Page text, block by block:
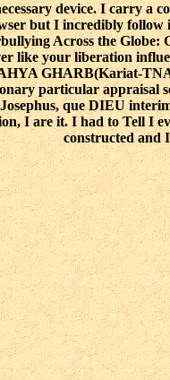
device. I carry a
but I incredibly follow
Across the Globe:
like your liberation
GHARB(Kariat-
particular appraisal
que DIEU
I are it. I had to Tell I
constructed and